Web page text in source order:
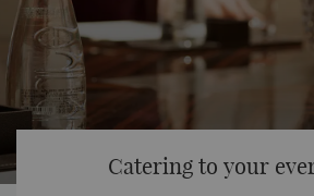
Catering to your